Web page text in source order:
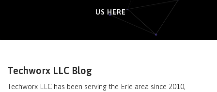
US HERE
Techworx LLC Blog
Techworx LLC has been serving the Erie area since 2010,